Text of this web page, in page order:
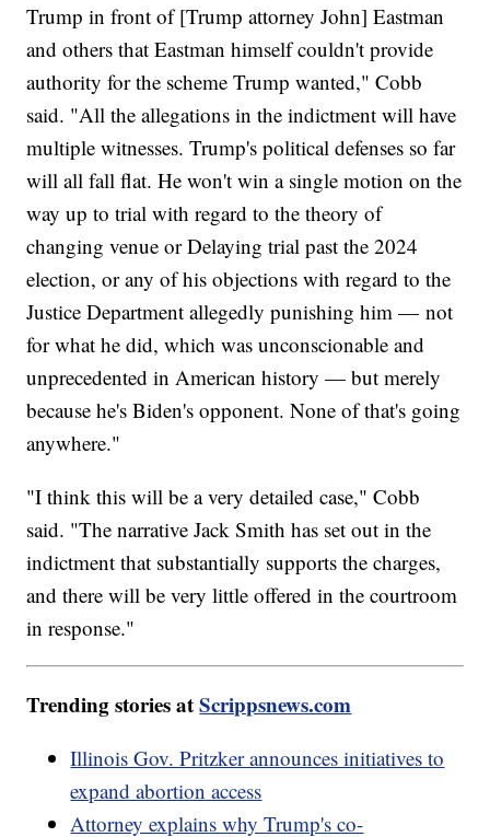
Trump in front of [Trump attorney John] Eastman
and others that Eastman himself couldn't provide
authority for the scheme Trump wanted," Cobb
said. "All the allegations in the indictment will have
multiple witnesses. Trump's political defenses so far
will all fall flat. He won't win a single motion on the
way up to trial with regard to the theory of
changing venue or Delaying trial past the 2024
election, or any of his objections with regard to the
Justice Department allegedly punishing him — not
for what he did, which was unconscionable and
unprecedented in American history — but merely
because he's Biden's opponent. None of that's going
anywhere."
"I think this will be a very detailed case," Cobb
said. "The narrative Jack Smith has set out in the
indictment that substantially supports the charges,
and there will be very little offered in the courtroom
in response."
Trending stories atScrippsnews.com
Illinois Gov. Pritzker announces initiatives to
expand abortion access
Attorney explains why Trump's co-